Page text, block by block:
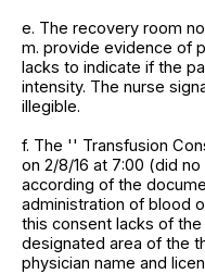
e. The recovery room
m. provide evidence of
lacks to indicate if the
intensity. The nurse
illegible.
f. The '' Transfusion
on 2/8/16 at 7:00 (did
according of the
administration of blood
this consent lacks of
designated area of the
physician name and